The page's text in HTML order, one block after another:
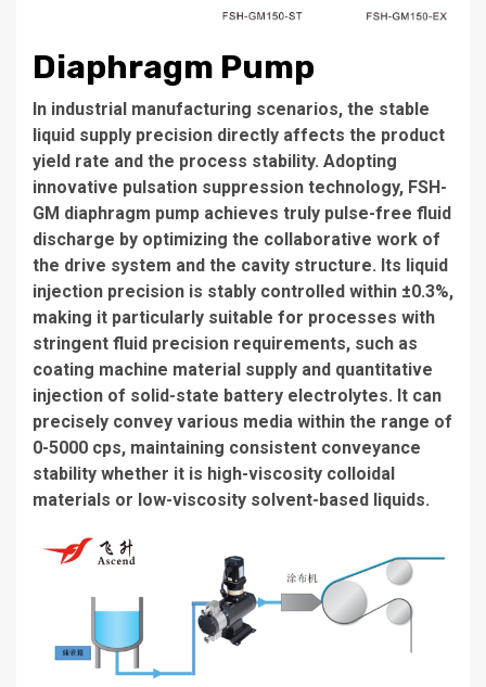
Diaphragm Pump
In industrial manufacturing scenarios, the stable
liquid supply precision directly affects the product
yield rate and the process stability. Adopting
innovative pulsation suppression technology, FSH-
GM diaphragm pump achieves truly pulse-free fluid
discharge by optimizing the collaborative work of
the drive system and the cavity structure. Its liquid
injection precision is stably controlled within ±0.3%,
making it particularly suitable for processes with
stringent fluid precision requirements, such as
coating machine material supply and quantitative
injection of solid-state battery electrolytes. It can
precisely convey various media within the range of
0-5000 cps, maintaining consistent conveyance
stability whether it is high-viscosity colloidal
materials or low-viscosity solvent-based liquids.